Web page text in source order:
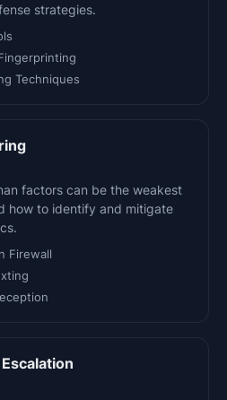
strategies.
Techniques
factors can be the weakest
how to identify and mitigate
Firewall